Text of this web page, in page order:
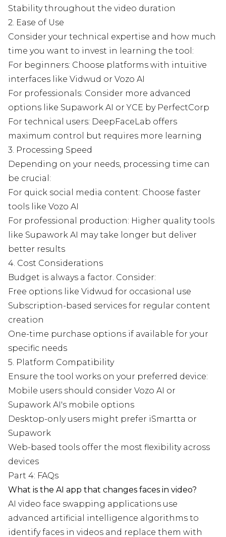
Stability throughout the video duration
2. Ease of Use
Consider your technical expertise and how much
time you want to invest in learning the tool:
For beginners: Choose platforms with intuitive
interfaces like Vidwud or Vozo AI
For professionals: Consider more advanced
options like Supawork AI or YCE by PerfectCorp
For technical users: DeepFaceLab offers
maximum control but requires more learning
3. Processing Speed
Depending on your needs, processing time can
be crucial:
For quick social media content: Choose faster
tools like Vozo AI
For professional production: Higher quality tools
like Supawork AI may take longer but deliver
better results
4. Cost Considerations
Budget is always a factor. Consider:
Free options like Vidwud for occasional use
Subscription-based services for regular content
creation
One-time purchase options if available for your
specific needs
5. Platform Compatibility
Ensure the tool works on your preferred device:
Mobile users should consider Vozo AI or
Supawork AI's mobile options
Desktop-only users might prefer iSmartta or
Supawork
Web-based tools offer the most flexibility across
devices
Part 4: FAQs
What is the AI app that changes faces in video?
AI video face swapping applications use
advanced artificial intelligence algorithms to
identify faces in videos and replace them with